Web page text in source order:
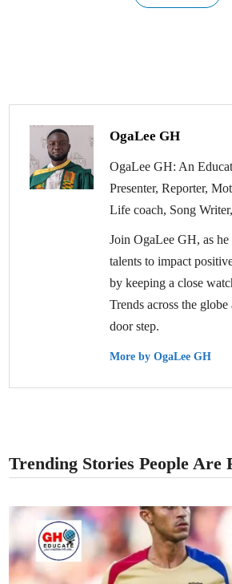
OgaLee GH
OgaLee GH: An
Presenter, Reporter,
Life coach, Song
Join OgaLee GH, as
talents to impact
by keeping a close
Trends across the
door step.
More by OgaLee GH
Trending Stories People Are